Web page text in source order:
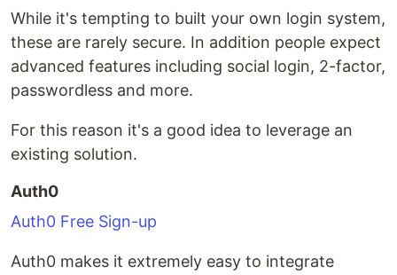
While it's tempting to built your own login system,
these are rarely secure. In addition people expect
advanced features including social login, 2-factor,
passwordless and more.
For this reason it's a good idea to leverage an
existing solution.
Auth0
Auth0 Free Sign-up
Auth0 makes it extremely easy to integrate